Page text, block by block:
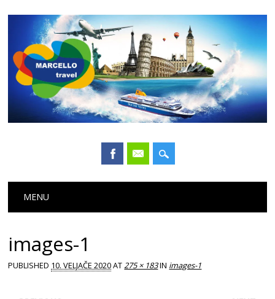
Main menu
MENU
images-1
PUBLISHED 10. VELJAČE 2020AT275 × 183IN images-1